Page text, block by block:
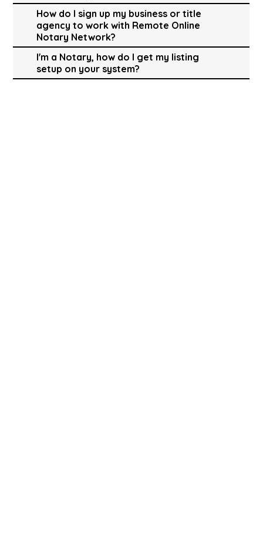
How do I sign up my business or title
agency to work with Remote Online
Notary Network?
I'm a Notary, how do I get my listing
setup on your system?